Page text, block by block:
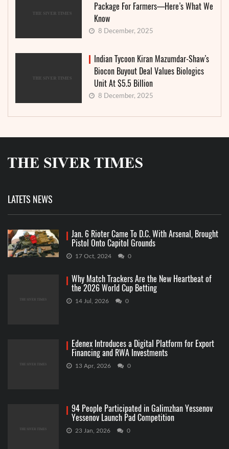
Package For Farmers—Here’s What We
Know
8 December, 2025
Indian Tycoon Kiran Mazumdar-Shaw’s
Biocon Buyout Deal Values Biologics
Unit At $5.5 Billion
8 December, 2025
LATETS NEWS
Jan. 6 Rioter Came To D.C. With Arsenal, Brought
Pistol Onto Capitol Grounds
17 Oct, 2024 0
Why Match Trackers Are the New Heartbeat of
the 2026 World Cup Betting
14 Jul, 2026 0
Edenex Introduces a Digital Platform for Export
Financing and RWA Investments
13 Apr, 2026 0
94 People Participated in Galimzhan Yessenov
Yessenov Launch Pad Competition
23 Jan, 2026 0